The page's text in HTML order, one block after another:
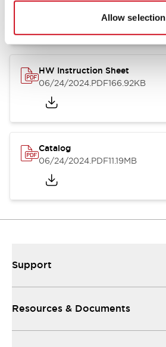
Allow selection
07/23/2026.PDF17.16MB
HW Instruction Sheet
06/24/2024.PDF166.92KB
Catalog
06/24/2024.PDF11.19MB
Support
Resources & Documents